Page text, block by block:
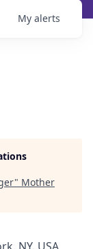
My alerts
" Mother